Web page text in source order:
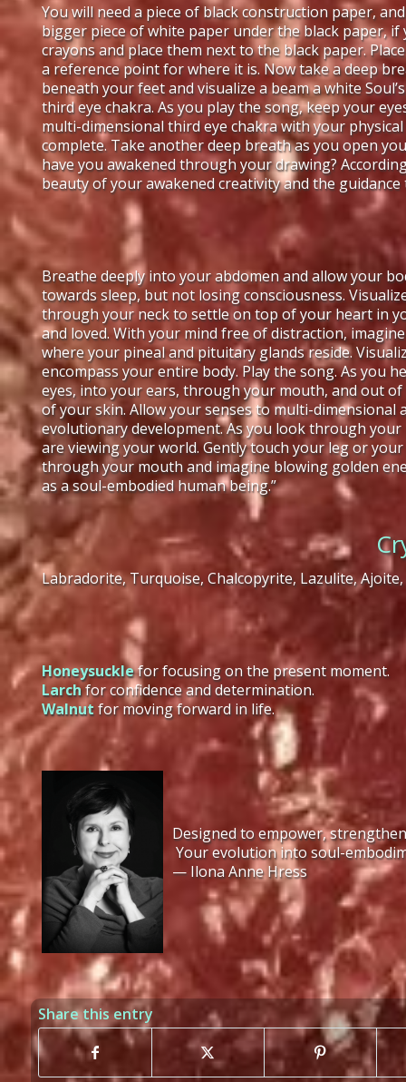
You will need a piece of black construction paper,
bigger piece of white paper under the black paper,
crayons and place them next to the black paper.
a reference point for where it is. Now take a deep
beneath your feet and visualize a beam a white
third eye chakra. As you play the song, keep your
multi-dimensional third eye chakra with your
complete. Take another deep breath as you open
have you awakened through your drawing?
beauty of your awakened creativity and the
Breathe deeply into your abdomen and allow your
towards sleep, but not losing consciousness.
through your neck to settle on top of your heart in
and loved. With your mind free of distraction,
where your pineal and pituitary glands reside.
encompass your entire body. Play the song. As you
eyes, into your ears, through your mouth, and out
of your skin. Allow your senses to multi-
evolutionary development. As you look through
are viewing your world. Gently touch your leg or
through your mouth and imagine blowing golden
as a soul-embodied human being.”
Labradorite, Turquoise, Chalcopyrite, Lazulite,
Honeysucklefor focusing on the present moment.
Larchfor confidence and determination.
Walnutfor moving forward in life.
Designed to empower,
Your evolution into soul-
— Ilona Anne Hress
Share this entry